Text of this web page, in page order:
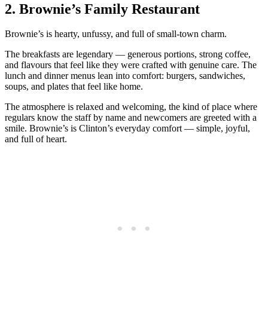
2. Brownie’s Family Restaurant
Brownie’s is hearty, unfussy, and full of small‑town charm.
The breakfasts are legendary — generous portions, strong coffee,
and flavours that feel like they were crafted with genuine care. The
lunch and dinner menus lean into comfort: burgers, sandwiches,
soups, and plates that feel like home.
The atmosphere is relaxed and welcoming, the kind of place where
regulars know the staff by name and newcomers are greeted with a
smile. Brownie’s is Clinton’s everyday comfort — simple, joyful,
and full of heart.